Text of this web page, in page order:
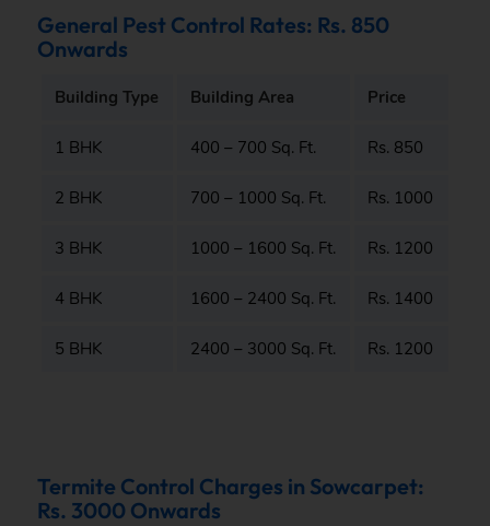
General Pest Control Rates: Rs. 850
Onwards
Building Type Building Area Price
1 BHK 400 – 700 Sq. Ft. Rs. 850
2 BHK 700 – 1000 Sq. Ft. Rs. 1000
3 BHK 1000 – 1600 Sq. Ft. Rs. 1200
4 BHK 1600 – 2400 Sq. Ft. Rs. 1400
5 BHK 2400 – 3000 Sq. Ft. Rs. 1200
Termite Control Charges in Sowcarpet:
Rs. 3000 Onwards